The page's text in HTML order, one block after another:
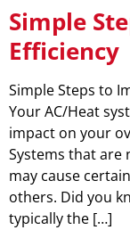
Simple
Efficiency
Simple Steps to
Your AC/Heat
impact on your
Systems that
may cause
others. Did you
typically the […]